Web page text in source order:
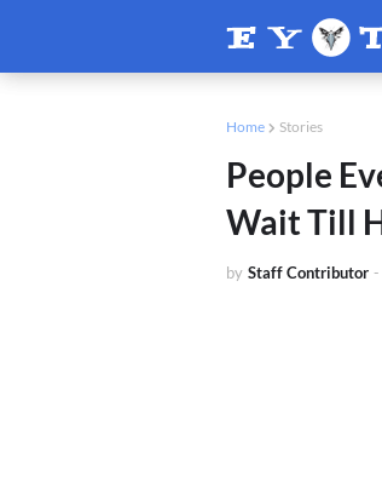
Home Stories
People
Wait Till
by Staff Contributor -